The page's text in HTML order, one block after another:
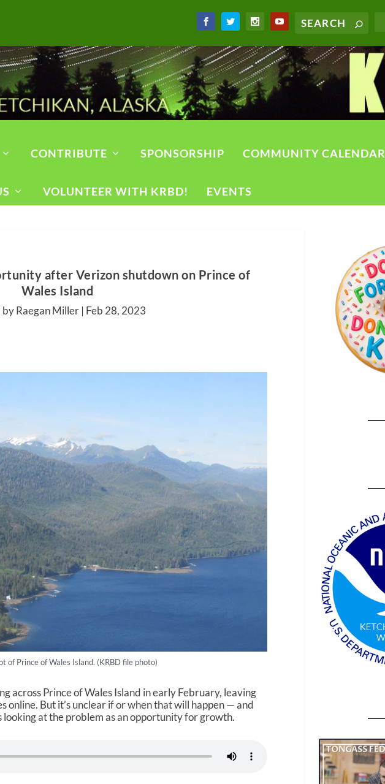
CONTRIBUTE SPONSORSHIP COMMUNITY CALENDAR
VOLUNTEER WITH KRBD! EVENTS
after Verizon shutdown on Prince of
Wales Island
by Raegan Miller | Feb 28, 2023
of Prince of Wales Island. (KRBD file photo)
across Prince of Wales Island in early February, leaving
online. But it’s unclear if or when that will happen — and
at the problem as an opportunity for growth.